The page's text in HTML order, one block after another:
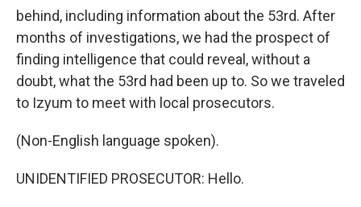
behind, including information about the 53rd. After
months of investigations, we had the prospect of
finding intelligence that could reveal, without a
doubt, what the 53rd had been up to. So we traveled
to Izyum to meet with local prosecutors.
(Non-English language spoken).
UNIDENTIFIED PROSECUTOR: Hello.